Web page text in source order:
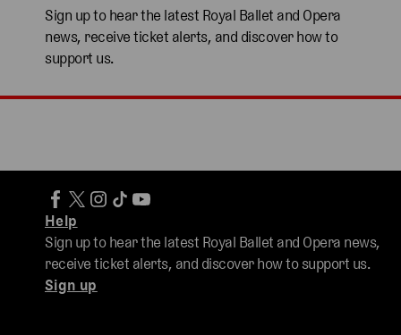
Sign up to hear the latest Royal Ballet and Opera
news, receive ticket alerts, and discover how to
support us.
Help
Sign up to hear the latest Royal Ballet and Opera news,
receive ticket alerts, and discover how to support us.
Sign up